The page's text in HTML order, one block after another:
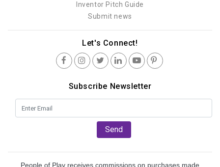
Inventor Pitch Guide
Submit news
Let's Connect!
Subscribe Newsletter
Send
People of Play receives commissions on purchases made